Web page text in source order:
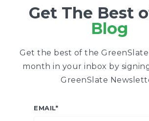
Get The Best
Blog
Get the best of the
month in your inbox by
GreenSlate
EMAIL*